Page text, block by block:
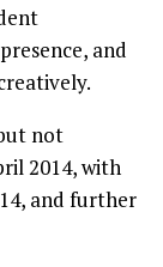
and
not
2014, with
and further